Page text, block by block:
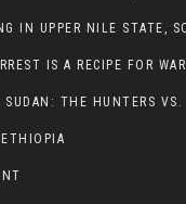
IS A RECIPE FOR WAR